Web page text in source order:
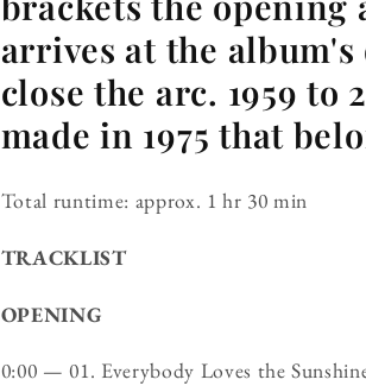
arrives at the album's
close the arc. 1959 to
made in 1975 that
Total runtime: approx. 1 hr 30 min
TRACKLIST
OPENING
0:00 — 01. Everybody Loves the